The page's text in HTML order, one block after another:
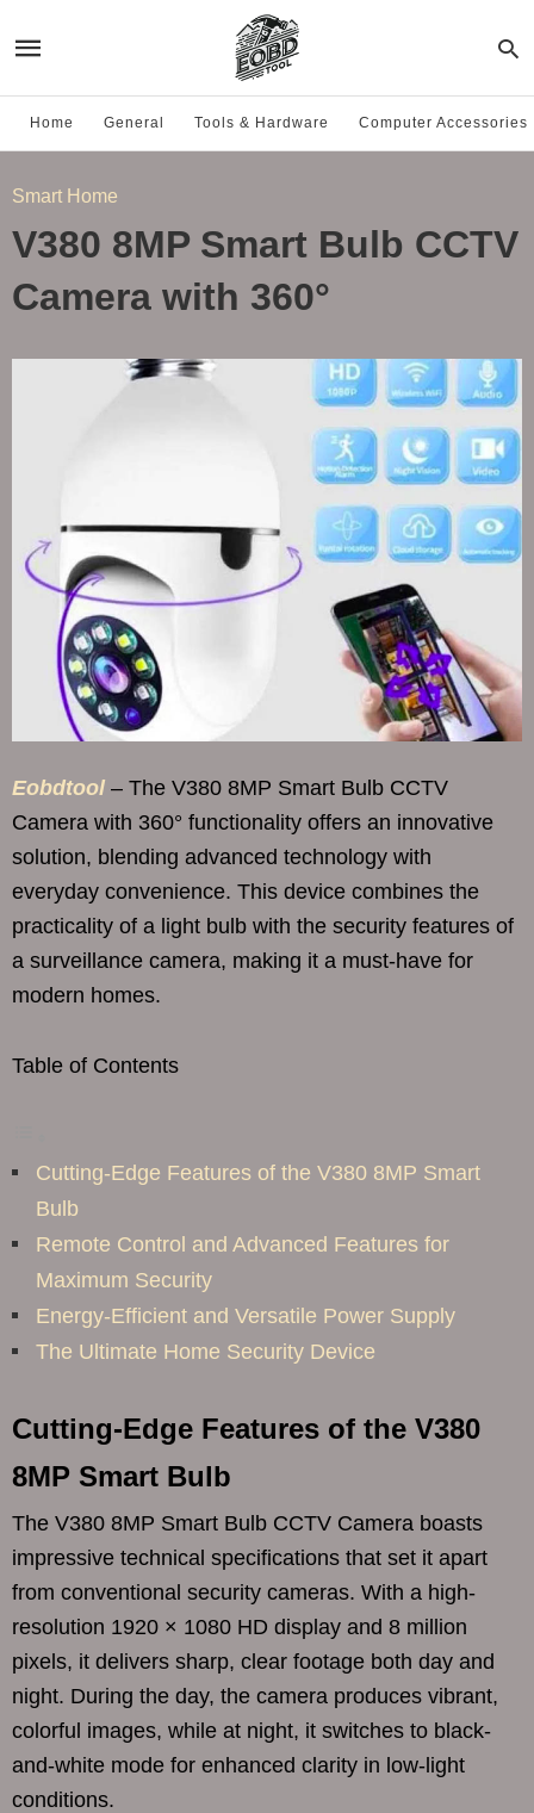
Home General Tools & Hardware Computer Accessories
Smart Home
V380 8MP Smart Bulb CCTV
Camera with 360°
Eobdtool – The V380 8MP Smart Bulb CCTV
Camera with 360° functionality offers an innovative
solution, blending advanced technology with
everyday convenience. This device combines the
practicality of a light bulb with the security features of
a surveillance camera, making it a must-have for
modern homes.
Table of Contents
Cutting-Edge Features of the V380 8MP Smart
Bulb
Remote Control and Advanced Features for
Maximum Security
Energy-Efficient and Versatile Power Supply
The Ultimate Home Security Device
Cutting-Edge Features of the V380
8MP Smart Bulb
The V380 8MP Smart Bulb CCTV Camera boasts
impressive technical specifications that set it apart
from conventional security cameras. With a high-
resolution 1920 × 1080 HD display and 8 million
pixels, it delivers sharp, clear footage both day and
night. During the day, the camera produces vibrant,
colorful images, while at night, it switches to black-
and-white mode for enhanced clarity in low-light
conditions.